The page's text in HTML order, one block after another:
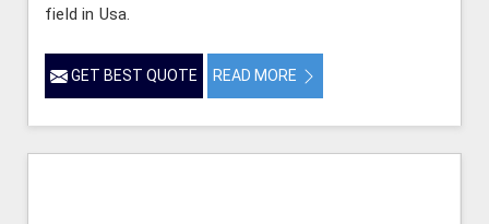
field in Usa.
GET BEST QUOTE READ MORE